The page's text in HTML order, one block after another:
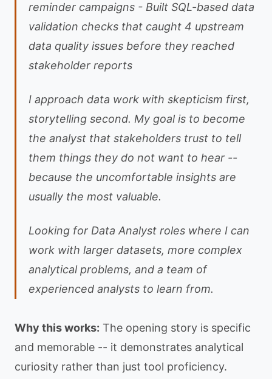
reminder campaigns - Built SQL-based data
validation checks that caught 4 upstream
data quality issues before they reached
stakeholder reports
I approach data work with skepticism first,
storytelling second. My goal is to become
the analyst that stakeholders trust to tell
them things they do not want to hear --
because the uncomfortable insights are
usually the most valuable.
Looking for Data Analyst roles where I can
work with larger datasets, more complex
analytical problems, and a team of
experienced analysts to learn from.
Why this works: The opening story is specific
and memorable -- it demonstrates analytical
curiosity rather than just tool proficiency.